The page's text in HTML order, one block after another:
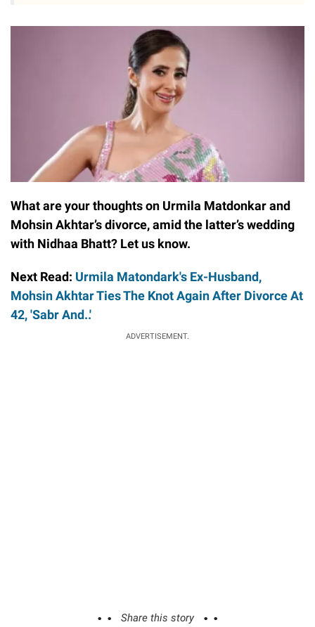
What are your thoughts on Urmila Matdonkar and
Mohsin Akhtar’s divorce, amid the latter’s wedding
with Nidhaa Bhatt? Let us know.
Next Read: Urmila Matondark's Ex-Husband,
Mohsin Akhtar Ties The Knot Again After Divorce At
42, 'Sabr And..'
ADVERTISEMENT.
Share this story